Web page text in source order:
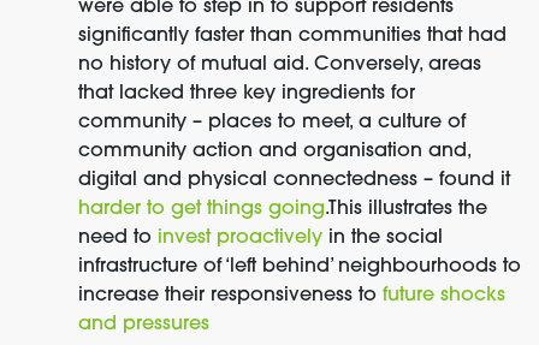
were able to step in to support residents
significantly faster than communities that had
no history of mutual aid. Conversely, areas
that lacked three key ingredients for
community – places to meet, a culture of
community action and organisation and,
digital and physical connectedness – found it
harder to get things going. This illustrates the
need to invest proactively in the social
infrastructure of ‘left behind’ neighbourhoods to
increase their responsiveness to future shocks
and pressures